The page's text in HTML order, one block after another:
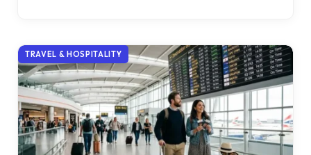
TRAVEL & HOSPITALITY